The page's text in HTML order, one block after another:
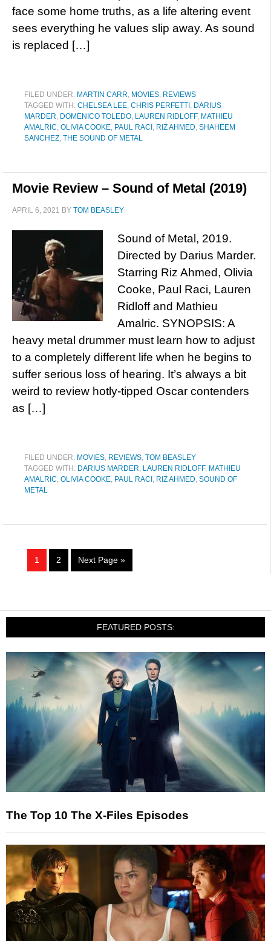
face some home truths, as a life altering event
sees everything he values slip away. As sound
is replaced […]
FILED UNDER: MARTIN CARR, MOVIES, REVIEWS
TAGGED WITH: CHELSEA LEE, CHRIS PERFETTI , DARIUS
MARDER, DOMENICO TOLEDO, LAUREN RIDLOFF, MATHIEU
AMALRIC, OLIVIA COOKE, PAUL RACI , RIZ AHMED, SHAHEEM
SANCHEZ, THE SOUND OF METAL
Movie Review – Sound of Metal (2019)
APRIL 6, 2021 BY TOM BEASLEY
Sound of Metal, 2019.
Directed by Darius Marder.
Starring Riz Ahmed, Olivia
Cooke, Paul Raci, Lauren
Ridloff and Mathieu
Amalric. SYNOPSIS: A
heavy metal drummer must learn how to adjust
to a completely different life when he begins to
suffer serious loss of hearing. It’s always a bit
weird to review hotly-tipped Oscar contenders
as […]
FILED UNDER: MOVIES, REVIEWS, TOM BEASLEY
TAGGED WITH: DARIUS MARDER, LAUREN RIDLOFF, MATHIEU
AMALRIC, OLIVIA COOKE, PAUL RACI , RIZ AHMED, SOUND OF
METAL
1 2 Next Page »
FEATURED POSTS:
The Top 10 The X-Files Episodes